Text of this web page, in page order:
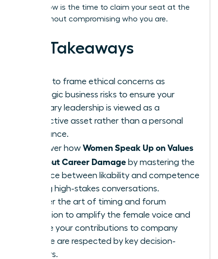
asset. Now is the time to claim your seat at the
table without compromising who you are.
Key Takeaways
Learn to frame ethical concerns as
strategic business risks to ensure your
visionary leadership is viewed as a
protective asset rather than a personal
grievance.
Discover how Women Speak Up on Values
Without Career Damage by mastering the
balance between likability and competence
during high-stakes conversations.
Master the art of timing and forum
selection to amplify the female voice and
ensure your contributions to company
culture are respected by key decision-
makers.